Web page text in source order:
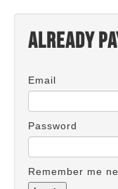
Already
Email
Password
Remember me